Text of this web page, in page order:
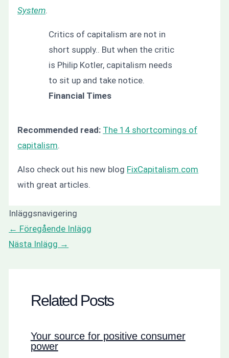
System.
Critics of capitalism are not in
short supply.. But when the critic
is Philip Kotler, capitalism needs
to sit up and take notice.
Financial Times
Recommended read: The 14 shortcomings of
capitalism.
Also check out his new blog FixCapitalism.com
with great articles.
Inläggsnavigering
← Föregående Inlägg
Nästa Inlägg →
Related Posts
Your source for positive consumer
power